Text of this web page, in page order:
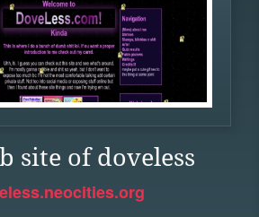
site of doveless